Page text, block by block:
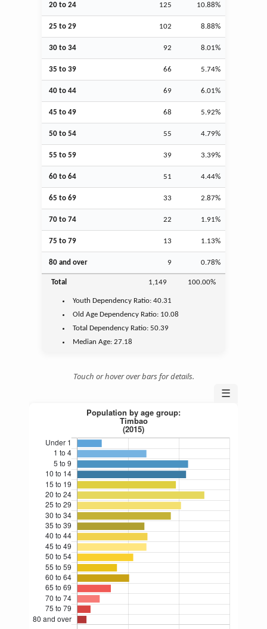
20 to 24 125 10.88%
25 to 29 102 8.88%
30 to 34 92 8.01%
35 to 39 66 5.74%
40 to 44 69 6.01%
45 to 49 68 5.92%
50 to 54 55 4.79%
55 to 59 39 3.39%
60 to 64 51 4.44%
65 to 69 33 2.87%
70 to 74 22 1.91%
75 to 79 13 1.13%
80 and over 9 0.78%
Total 1,149 100.00%
Youth Dependency Ratio:40.31
Old Age Dependency Ratio: 10.08
Total Dependency Ratio:50.39
Median Age:27.18
Touch or hover over bars for details.
☰